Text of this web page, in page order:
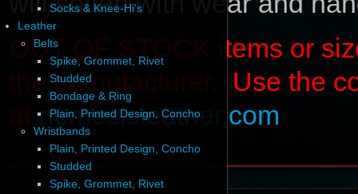
Socks & Knee-Hi's
Leather
Belts
Spike, Grommet, Rivet
Studded
Bondage & Ring
Plain, Printed Design, Concho
Wristbands
Plain, Printed Design, Concho
Studded
Spike, Grommet, Rivet
OUT OF STOCK items or
the manufacturer. Use the
atnemesisleather.com